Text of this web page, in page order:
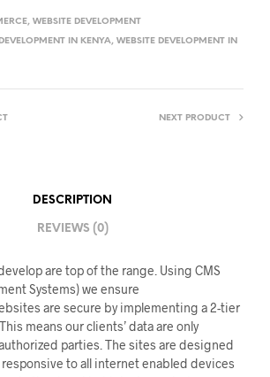
, WEBSITE DEVELOPMENT
IN KENYA, WEBSITE DEVELOPMENT IN
NEXT PRODUCT
DESCRIPTION
REVIEWS (0)
are top of the range. Using CMS
Systems) we ensure
are secure by implementing a 2-tier
means our clients’ data are only
parties. The sites are designed
to all internet enabled devices